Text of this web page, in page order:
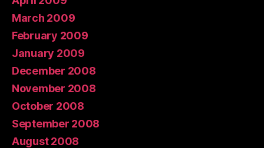
March 2009
February 2009
January 2009
December 2008
November 2008
October 2008
September 2008
August 2008